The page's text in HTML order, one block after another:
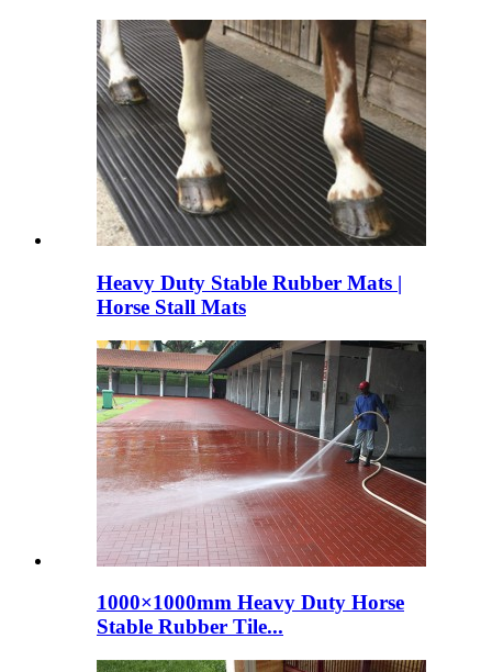
Heavy Duty Stable Rubber Mats |
Horse Stall Mats
1000×1000mm Heavy Duty Horse
Stable Rubber Tile...